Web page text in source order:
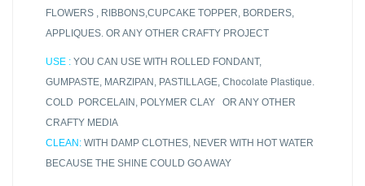
FLOWERS , RIBBONS,CUPCAKE TOPPER, BORDERS,
APPLIQUES. OR ANY OTHER CRAFTY PROJECT
USE : YOU CAN USE WITH ROLLED FONDANT,
GUMPASTE, MARZIPAN, PASTILLAGE, Chocolate Plastique.
COLD PORCELAIN, POLYMER CLAY OR ANY OTHER
CRAFTY MEDIA
CLEAN: WITH DAMP CLOTHES, NEVER WITH HOT WATER
BECAUSE THE SHINE COULD GO AWAY